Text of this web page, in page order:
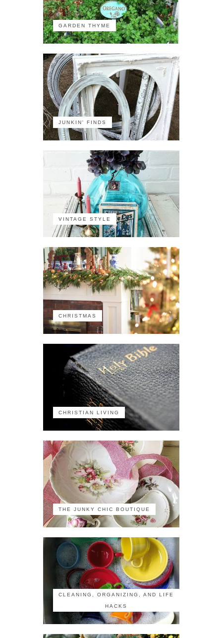
GARDEN THYME
JUNKIN' FINDS
VINTAGE STYLE
CHRISTMAS
CHRISTIAN LIVING
THE JUNKY CHIC BOUTIQUE
CLEANING, ORGANIZING, AND LIFE
HACKS